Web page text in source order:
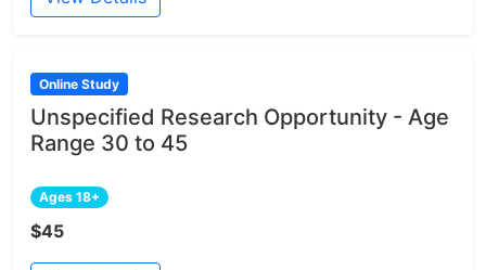
Online Study
Unspecified Research Opportunity - Age
Range 30 to 45
Ages 18+
$45